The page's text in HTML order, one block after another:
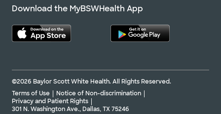
Download the MyBSWHealth App
©2026 Baylor Scott White Health. All Rights Reserved.
Terms of Use
Notice of Non-discrimination
Privacy and Patient Rights
301 N. Washington Ave., Dallas, TX 75246